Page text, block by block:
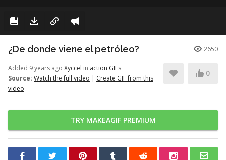
¿De donde viene el petróleo? 2650
Added 9 years ago Xyccel in action GIFs
Source: Watch the full video | Create GIF from this
video
0
TRY MAKEAGIF PREMIUM